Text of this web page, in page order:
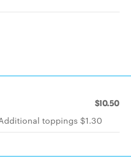
$10.50
toppings $1.30